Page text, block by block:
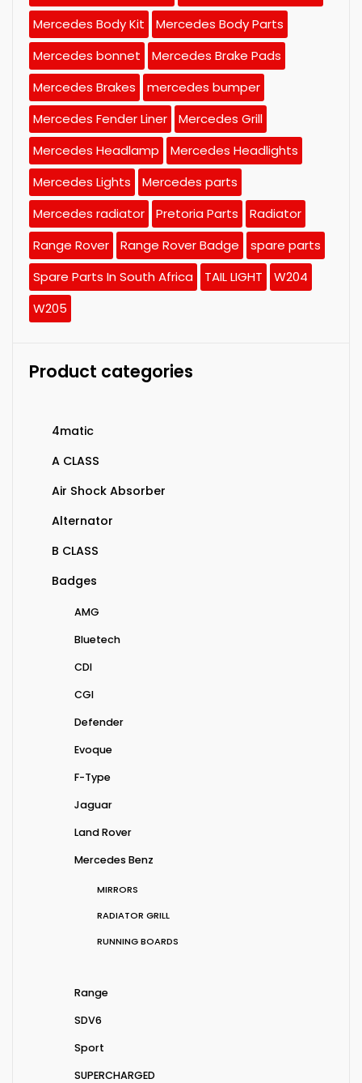
Mercedes Body Kit
Mercedes Body Parts
Mercedes bonnet
Mercedes Brake Pads
Mercedes Brakes
mercedes bumper
Mercedes Fender Liner
Mercedes Grill
Mercedes Headlamp
Mercedes Headlights
Mercedes Lights
Mercedes parts
Mercedes radiator
Pretoria Parts
Radiator
Range Rover
Range Rover Badge
spare parts
Spare Parts In South Africa
TAIL LIGHT
W204
W205
Product categories
4matic
A CLASS
Air Shock Absorber
Alternator
B CLASS
Badges
AMG
Bluetech
CDI
CGI
Defender
Evoque
F-Type
Jaguar
Land Rover
Mercedes Benz
MIRRORS
RADIATOR GRILL
RUNNING BOARDS
Range
SDV6
Sport
SUPERCHARGED